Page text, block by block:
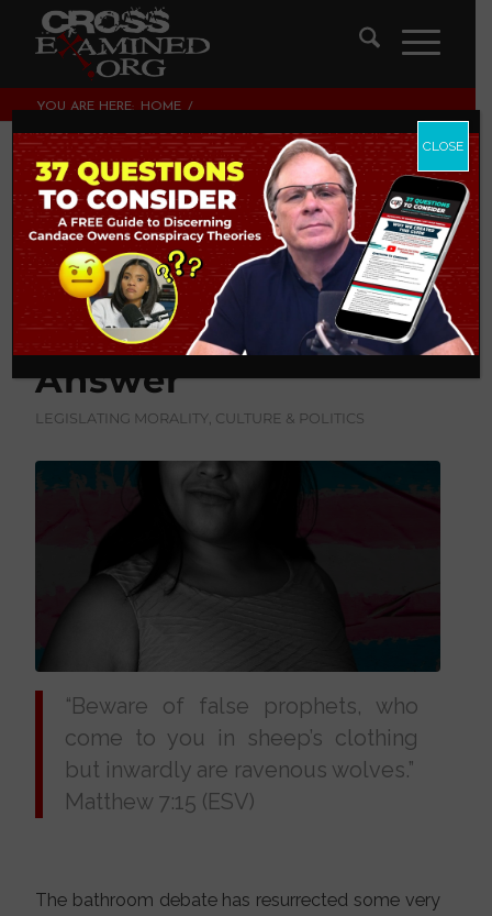
YOU ARE HERE: HOME /
A WOLF IN WOMEN’S CLOTHING: THE ONE QUESTION
TRANS-ACTIVISTS CAN’T ANS...
A Wolf in Women’s
Clothing: The One
Question Trans-
Activists Can’t
Answer
LEGISLATING MORALITY, CULTURE & POLITICS
“Beware of false prophets, who
come to you in sheep’s clothing
but inwardly are ravenous wolves.”
Matthew 7:15 (ESV)
The bathroom debate has resurrected some very
CLOSE